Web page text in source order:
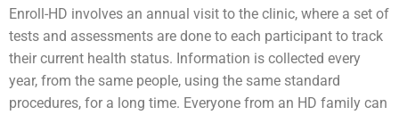
Enroll-HD involves an annual visit to the clinic, where a set of
tests and assessments are done to each participant to track
their current health status. Information is collected every
year, from the same people, using the same standard
procedures, for a long time. Everyone from an HD family can